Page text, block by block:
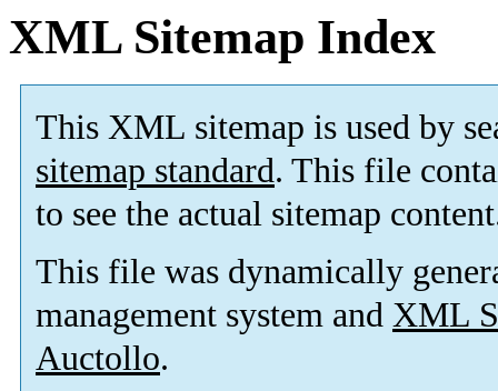
XML Sitemap Index
This XML sitemap is used by
sitemap standard. This file
to see the actual sitemap
This file was dynamically
management system and XML
Auctollo.